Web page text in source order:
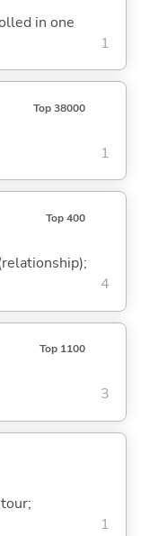
in one
1
Top 38000
1
Top 400
4
Top 1100
3
1